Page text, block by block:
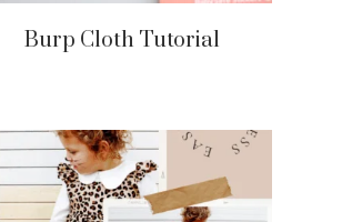
Burp Cloth Tutorial